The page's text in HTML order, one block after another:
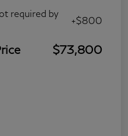
required by
+$800
$73,800